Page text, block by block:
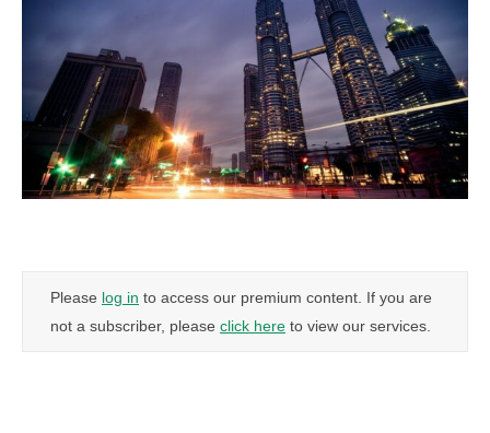
Please log in to access our premium content. If you are
not a subscriber, please click here to view our services.